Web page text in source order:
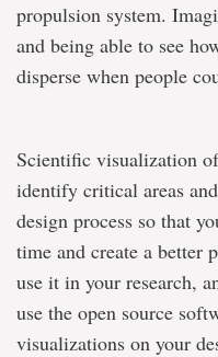
propulsion system.
and being able to see
disperse when people
Scientific visualization
identify critical areas
design process so that
time and create a better
use it in your research,
use the open source
visualizations on your